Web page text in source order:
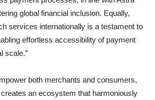
global financial inclusion. Equally,
services internationally is a testament to
effortless accessibility of payment
scale.”
both merchants and consumers,
an ecosystem that harmoniously